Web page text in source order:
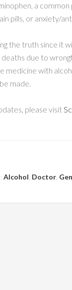
a
pills, or anxiety/
the truth since it
due to
medicine with
made.
please visit
Alcohol Doctor